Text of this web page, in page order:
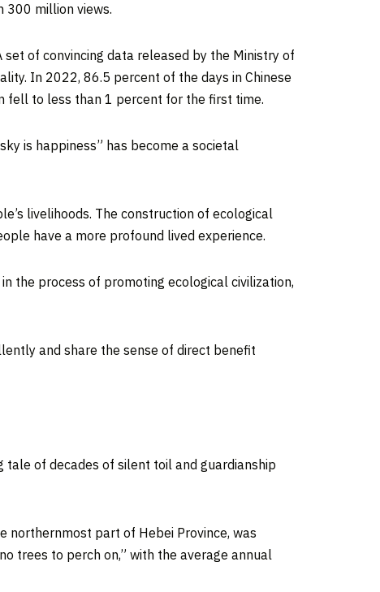
300 million views.
of convincing data released by the Ministry of
In 2022, 86.5 percent of the days in Chinese
fell to less than 1 percent for the first time.
is happiness” has become a societal
livelihoods. The construction of ecological
have a more profound lived experience.
the process of promoting ecological civilization,
and share the sense of direct benefit
tale of decades of silent toil and guardianship
northernmost part of Hebei Province, was
trees to perch on,” with the average annual